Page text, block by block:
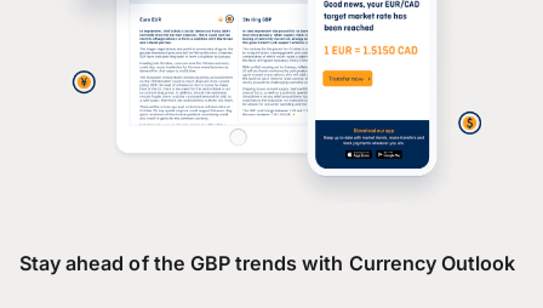
Stay ahead of the GBP trends with Currency Outlook